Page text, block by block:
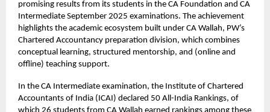
promising results from its students in the CA Foundation and CA
Intermediate September 2025 examinations. The achievement
highlights the academic ecosystem built under CA Wallah, PW’s
Chartered Accountancy preparation division, which combines
conceptual learning, structured mentorship, and (online and
offline) teaching support.
In the CA Intermediate examination, the Institute of Chartered
Accountants of India (ICAI) declared 50 All-India Rankings, of